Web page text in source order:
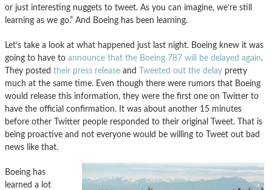
or just interesting nuggets to tweet. As you can imagine, we’re still
learning as we go.” And Boeing has been learning.
Let’s take a look at what happened just last night. Boeing knew it was
going to have to announce that the Boeing 787 will be delayed again.
They posted their press release and Tweeted out the delay pretty
much at the same time. Even though there were rumors that Boeing
would release this information, they were the first one on Twitter to
have the official confirmation. It was about another 15 minutes
before other Twitter people responded to their original Tweet. That is
being proactive and not everyone would be willing to Tweet out bad
news like that.
Boeing has
learned a lot